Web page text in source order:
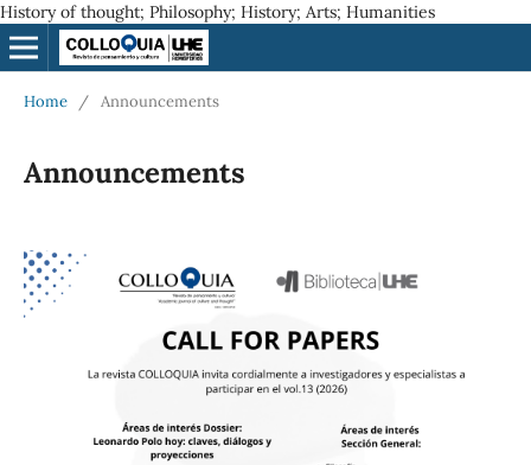
History of thought; Philosophy; History; Arts; Humanities
Home / Announcements
Announcements